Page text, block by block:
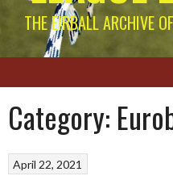
THE EIRBALL ARCHIVE
Category:
April 22, 2021